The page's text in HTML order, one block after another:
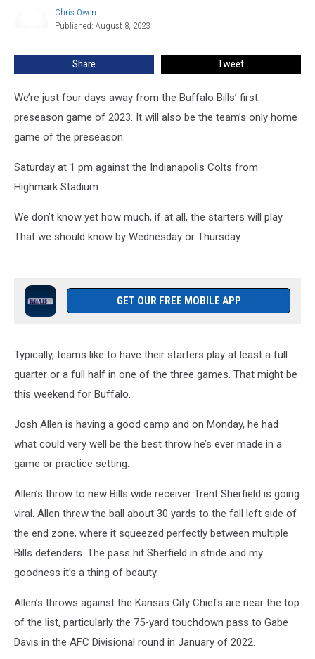
Chris Owen
Published: August 8, 2023
Share Tweet
We’re just four days away from the Buffalo Bills’ first
preseason game of 2023. It will also be the team’s only home
game of the preseason.
Saturday at 1 pm against the Indianapolis Colts from
Highmark Stadium.
We don’t know yet how much, if at all, the starters will play.
That we should know by Wednesday or Thursday.
GET OUR FREE MOBILE APP
Typically, teams like to have their starters play at least a full
quarter or a full half in one of the three games. That might be
this weekend for Buffalo.
Josh Allen is having a good camp and on Monday, he had
what could very well be the best throw he’s ever made in a
game or practice setting.
Allen’s throw to new Bills wide receiver Trent Sherfield is going
viral. Allen threw the ball about 30 yards to the fall left side of
the end zone, where it squeezed perfectly between multiple
Bills defenders. The pass hit Sherfield in stride and my
goodness it’s a thing of beauty.
Allen’s throws against the Kansas City Chiefs are near the top
of the list, particularly the 75-yard touchdown pass to Gabe
Davis in the AFC Divisional round in January of 2022.